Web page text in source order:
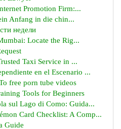
Promotion Firm:...
Anfang in die chin...
недели
Locate the Rig...
Taxi Service in ...
en el Escenario ...
free porn tube videos
Tools for Beginners
sul Lago di Como: Guida...
Card Checklist: A Comp...
Guide